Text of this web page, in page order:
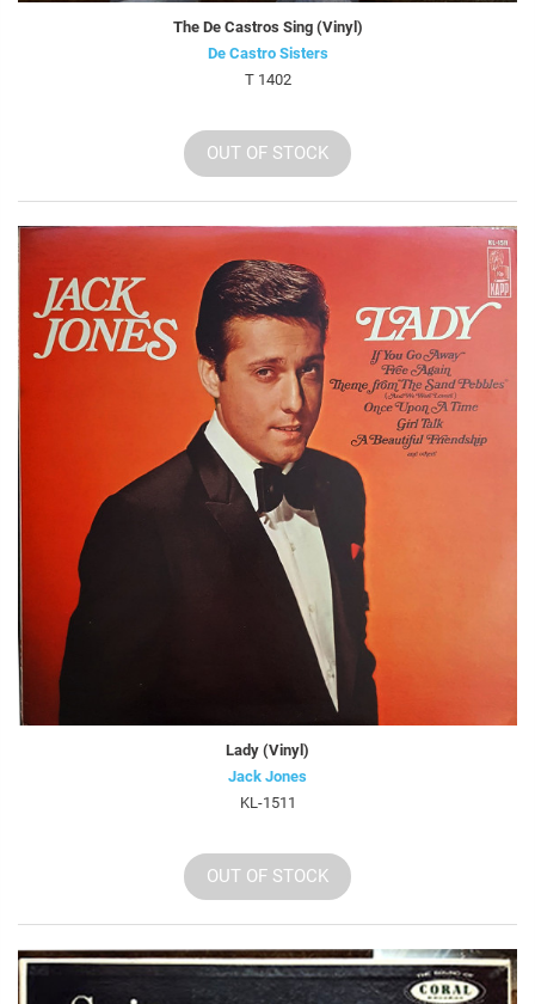
The De Castros Sing (Vinyl)
De Castro Sisters
T 1402
OUT OF STOCK
Lady (Vinyl)
Jack Jones
KL-1511
OUT OF STOCK